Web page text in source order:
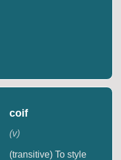
coif
(v)
(transitive) To style